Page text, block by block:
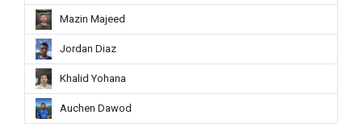
Mazin Majeed
Jordan Diaz
Khalid Yohana
Auchen Dawod